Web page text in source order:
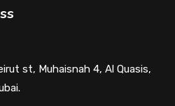
st, Muhaisnah 4, Al Quasis,